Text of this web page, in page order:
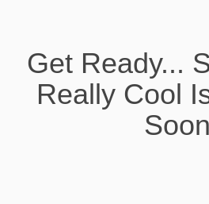
Get Ready...
Really Cool
Soon